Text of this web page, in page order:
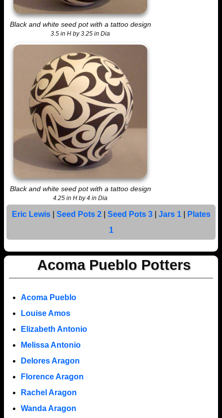
Black and white seed pot with a tattoo design
3.5 in H by 3.25 in Dia
Black and white seed pot with a tattoo design
4.25 in H by 4 in Dia
Eric Lewis| Seed Pots 2| Seed Pots 3| Jars 1|
Plates
1
Acoma Pueblo Potters
Acoma Pueblo
Louise Amos
Elizabeth Antonio
Melissa Antonio
Delores Aragon
Florence Aragon
Rachel Aragon
Wanda Aragon